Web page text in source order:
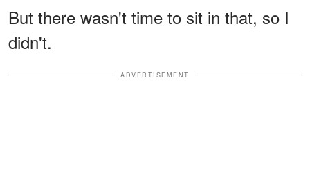
But there wasn't time to sit in that, so I
didn't.
ADVERTISEMENT